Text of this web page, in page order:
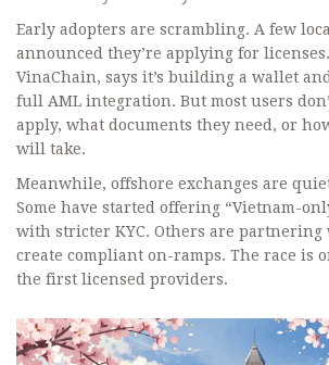
Early adopters are scrambling. A few
announced they’re applying for
VinaChain, says it’s building a wallet
full AML integration. But most users
apply, what documents they need, or
will take.
Meanwhile, offshore exchanges are
Some have started offering “Vietnam-
with stricter KYC. Others are partnering
create compliant on-ramps. The race is
the first licensed providers.